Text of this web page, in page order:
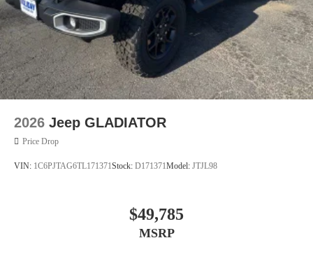
2026 Jeep GLADIATOR
Price Drop
VIN: 1C6PJTAG6TL171371Stock: D171371Model: JTJL98
$49,785
MSRP